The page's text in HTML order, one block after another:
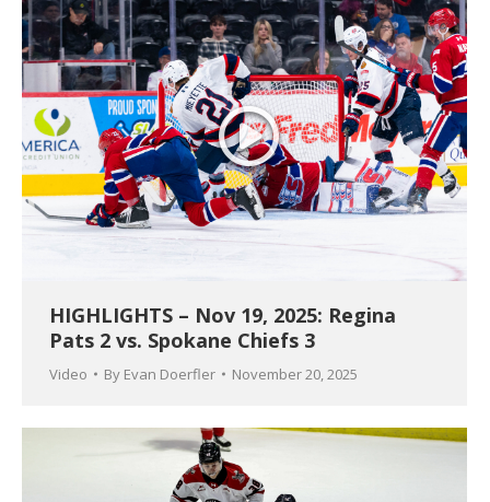
HIGHLIGHTS – Nov 19, 2025: Regina
Pats 2 vs. Spokane Chiefs 3
Video By Evan Doerfler November 20, 2025